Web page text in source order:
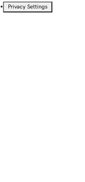
• Privacy Settings